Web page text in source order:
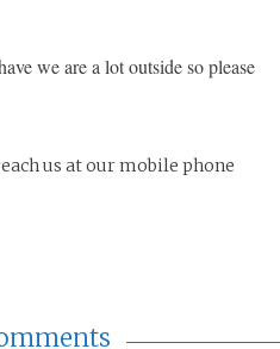
we are a lot outside so please
us at our mobile phone